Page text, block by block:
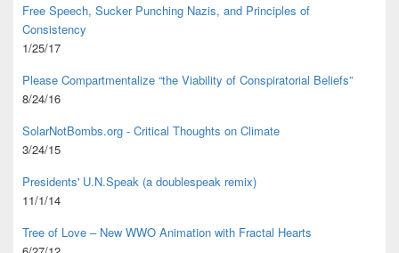
Free Speech, Sucker Punching Nazis, and Principles of
Consistency
1/25/17
Please Compartmentalize “the Viability of Conspiratorial Beliefs”
8/24/16
SolarNotBombs.org - Critical Thoughts on Climate
3/24/15
Presidents' U.N.Speak (a doublespeak remix)
11/1/14
Tree of Love – New WWO Animation with Fractal Hearts